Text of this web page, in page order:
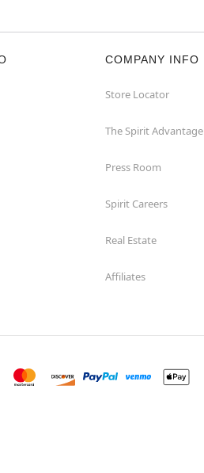
85029
More Info
Ahwatukee
today at 12PM MT
Ray Road Suite A0003
85028
COMPANY INFO
Store Locator
The Spirit Advantage
Press Room
Spirit Careers
Real Estate
Affiliates